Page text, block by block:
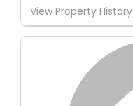
View Property History